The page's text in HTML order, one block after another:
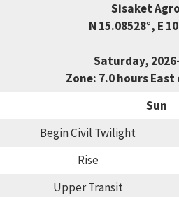
Sisaket
N 15.08528°, E
Saturday,
Zone: 7.0 hours
Sun
Begin Civil Twilight
Rise
Upper Transit